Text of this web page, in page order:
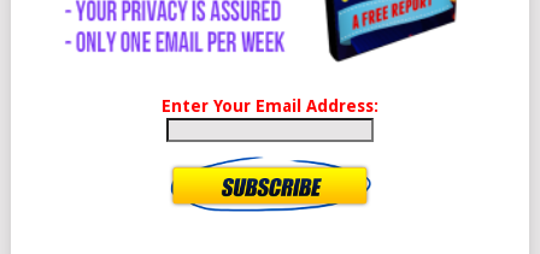
Enter Your Email Address: